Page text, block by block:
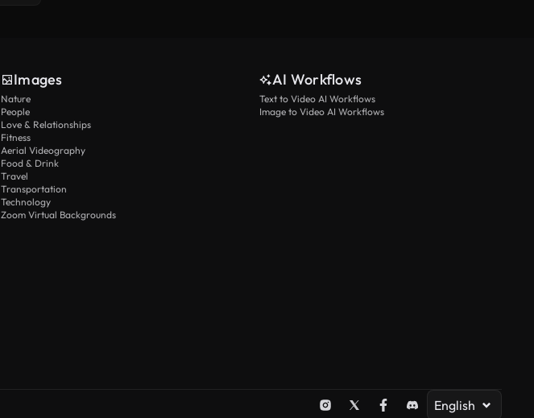
Images
Nature
People
Love & Relationships
Fitness
Aerial Videography
Food & Drink
Travel
Transportation
Technology
Zoom Virtual Backgrounds
AI Workflows
Text to Video AI Workflows
Image to Video AI Workflows
English